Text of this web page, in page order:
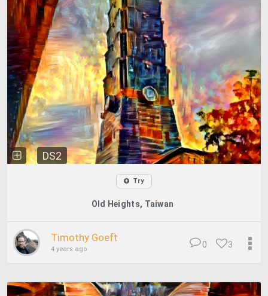
DS2
Try
Old Heights, Taiwan
Timothy Goeft
4 years ago 3
0